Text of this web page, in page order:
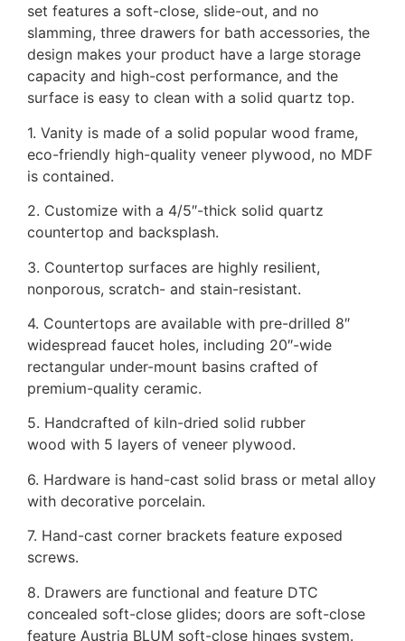
set features a soft-close, slide-out, and no
slamming, three drawers for bath accessories, the
design makes your product have a large storage
capacity and high-cost performance, and the
surface is easy to clean with a solid quartz top.
1. Vanity is made of a solid popular wood frame,
eco-friendly high-quality veneer plywood, no MDF
is contained.
2. Customize with a 4/5″-thick solid quartz
countertop and backsplash.
3. Countertop surfaces are highly resilient,
nonporous, scratch- and stain-resistant.
4. Countertops are available with pre-drilled 8″
widespread faucet holes, including 20″-wide
rectangular under-mount basins crafted of
premium-quality ceramic.
5. Handcrafted of kiln-dried solid rubber
wood with 5 layers of veneer plywood.
6. Hardware is hand-cast solid brass or metal alloy
with decorative porcelain.
7. Hand-cast corner brackets feature exposed
screws.
8. Drawers are functional and feature DTC
concealed soft-close glides; doors are soft-close
feature Austria BLUM soft-close hinges system.